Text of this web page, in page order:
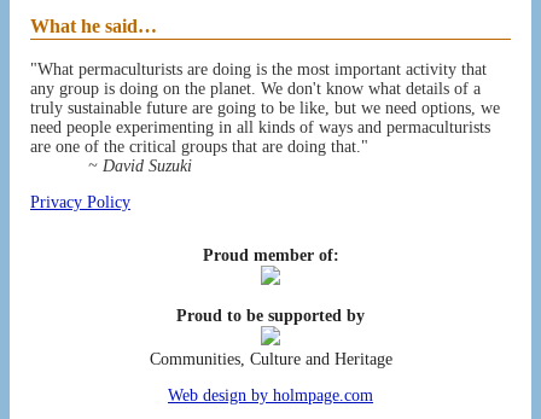
What he said…
"What permaculturists are doing is the most important activity that
any group is doing on the planet. We don't know what details of a
truly sustainable future are going to be like, but we need options, we
need people experimenting in all kinds of ways and permaculturists
are one of the critical groups that are doing that."
~ David Suzuki
Privacy Policy
Proud member of:
Proud to be supported by
Communities, Culture and Heritage
Web design by holmpage.com